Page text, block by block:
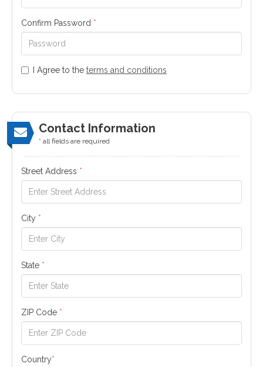
Confirm Password *
I Agree to the terms and conditions
Contact Information
* all fields are required
Street Address *
City *
State *
ZIP Code *
Country*